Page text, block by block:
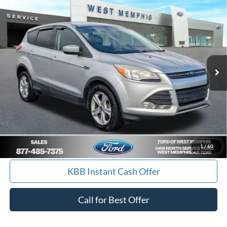
1/60
Ford Escape
Special Offer
Price Drop
1FMCU0GX7EUA19645 Stock: 7562UModel:U0G
Available 157,085 mi
$9,988
YOUR PRICE
Get Pre-Approved, No Impact to Your Credit
Score
Calculate Payment
I'm Interested
KBB Instant Cash Offer
Call for Best Offer